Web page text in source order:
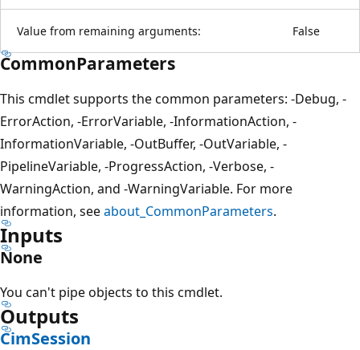
Value from remaining arguments: False
CommonParameters
This cmdlet supports the common parameters: -Debug, -
ErrorAction, -ErrorVariable, -InformationAction, -
InformationVariable, -OutBuffer, -OutVariable, -
PipelineVariable, -ProgressAction, -Verbose, -
WarningAction, and -WarningVariable. For more
information, seeabout_CommonParameters.
Inputs
None
You can't pipe objects to this cmdlet.
Outputs
CimSession